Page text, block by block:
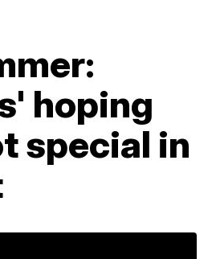
hoping
special in